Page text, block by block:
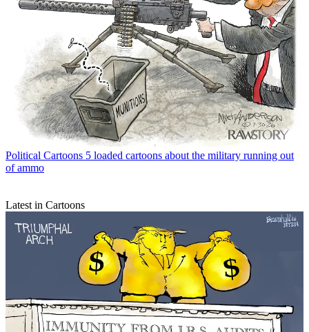
Political Cartoons 5 loaded cartoons about the military running out
of ammo
Latest in Cartoons